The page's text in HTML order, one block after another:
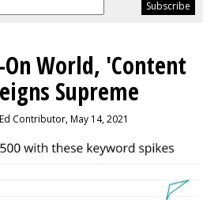
World, 'Content
Supreme
Contributor, May 14, 2021